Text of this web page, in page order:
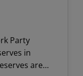
Party
in
are